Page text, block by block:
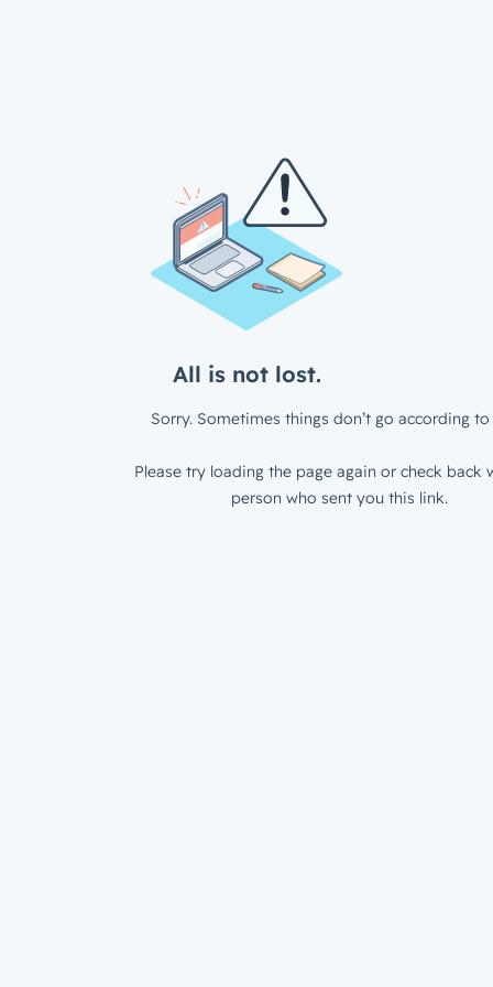
All is not lost.
Sorry. Sometimes things don’t go according to
Please try loading the page again or check back
person who sent you this link.